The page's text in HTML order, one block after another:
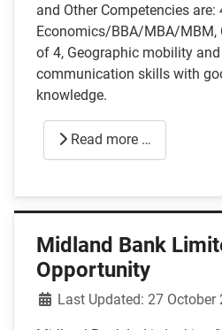
and Other Competencies
Economics/BBA/MBA/MBM,
of 4, Geographic mobility
communication skills with
knowledge.
Read more …
Midland Bank
Opportunity
DetailsLast Updated: 27 October